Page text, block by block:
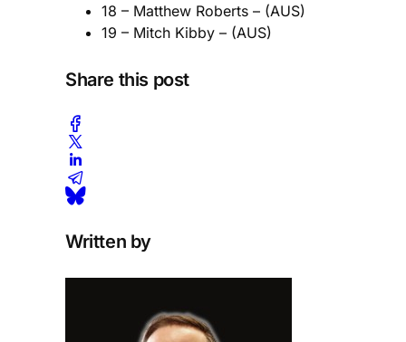
18 – Matthew Roberts – (AUS)
19 – Mitch Kibby – (AUS)
Share this post
Written by